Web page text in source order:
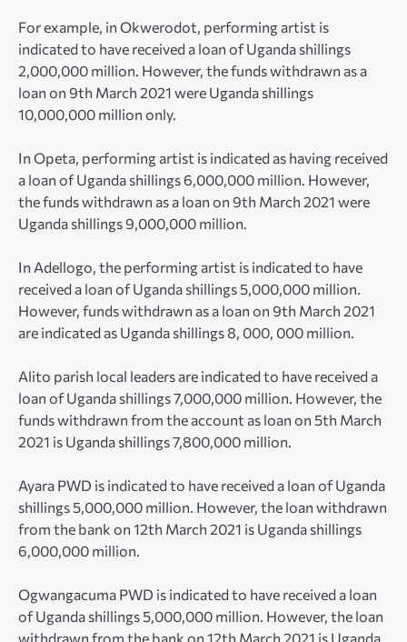
For example, in Okwerodot, performing artist is
indicated to have received a loan of Uganda shillings
2,000,000 million. However, the funds withdrawn as a
loan on 9th March 2021 were Uganda shillings
10,000,000 million only.
In Opeta, performing artist is indicated as having received
a loan of Uganda shillings 6,000,000 million. However,
the funds withdrawn as a loan on 9th March 2021 were
Uganda shillings 9,000,000 million.
In Adellogo, the performing artist is indicated to have
received a loan of Uganda shillings 5,000,000 million.
However, funds withdrawn as a loan on 9th March 2021
are indicated as Uganda shillings 8, 000, 000 million.
Alito parish local leaders are indicated to have received a
loan of Uganda shillings 7,000,000 million. However, the
funds withdrawn from the account as loan on 5th March
2021 is Uganda shillings 7,800,000 million.
Ayara PWD is indicated to have received a loan of Uganda
shillings 5,000,000 million. However, the loan withdrawn
from the bank on 12th March 2021 is Uganda shillings
6,000,000 million.
Ogwangacuma PWD is indicated to have received a loan
of Uganda shillings 5,000,000 million. However, the loan
withdrawn from the bank on 12th March 2021 is Uganda